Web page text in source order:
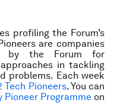
profiling the Forum’s
are companies
by the Forum for
in tackling
problems. Each week
Tech Pioneers. You can
Pioneer Programme on